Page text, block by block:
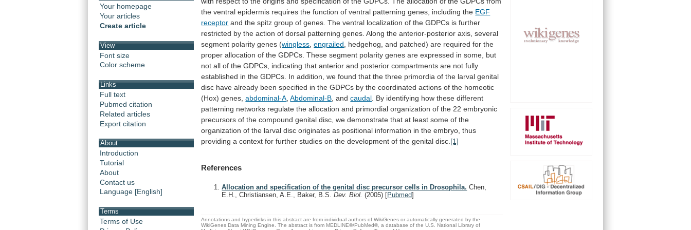
Your homepage
Your articles
Create article
View
Font size
Color scheme
Links
Full text
Pubmed citation
Related articles
Export citation
About
Introduction
Tutorial
About
Contact us
Language [English]
Terms
Terms of Use
the ventral epidermis requires the function of ventral patterning genes, including the EGF
receptor and the spitz group of genes. The ventral localization of the GDPCs is further
restricted by the action of dorsal patterning genes. Along the anterior-posterior axis, several
segment polarity genes (wingless engrailed hedgehog, and patched) are required for the
proper allocation of the GDPCs. These segment polarity genes are expressed in some, but
not all of the GDPCs, indicating that anterior and posterior compartments are not fully
established in the GDPCs. In addition, we found that the three primordia of the larval genital
disc have already been specified in the GDPCs by the coordinated actions of the homeotic
(Hox) genes, abdominal-A ,Abdominal-B and caudal By identifying how these different
patterning networks regulate the allocation and primordial organization of the 22 embryonic
precursors of the compound genital disc, we demonstrate that at least some of the
organization of the larval disc originates as positional information in the embryo, thus
providing a context for further studies on the development of the genital disc. [1]
References
Allocation and specification of the genital disc precursor cells in Drosophila. Chen,
E.H., Christiansen, A.E., Baker, B.S.Dev. Biol.(2005) [Pubmed]
Annotations and hyperlinks in this abstract are from individual authors of WikiGenes or automatically generated by the
WikiGenes Data Mining Engine. The abstract is from MEDLINE®/PubMed®, a database of the U.S. National Library of